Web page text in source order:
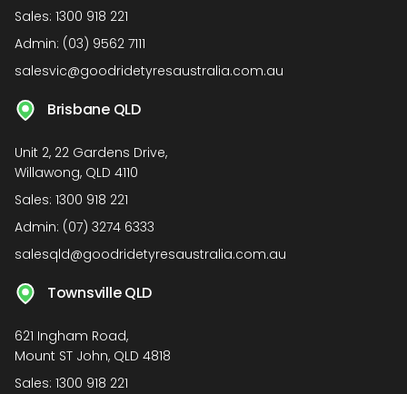
Sales: 1300 918 221
Admin: (03) 9562 7111
salesvic@goodridetyresaustralia.com.au
Brisbane QLD
Unit 2, 22 Gardens Drive,
Willawong, QLD 4110
Sales: 1300 918 221
Admin: (07) 3274 6333
salesqld@goodridetyresaustralia.com.au
Townsville QLD
621 Ingham Road,
Mount ST John, QLD 4818
Sales: 1300 918 221